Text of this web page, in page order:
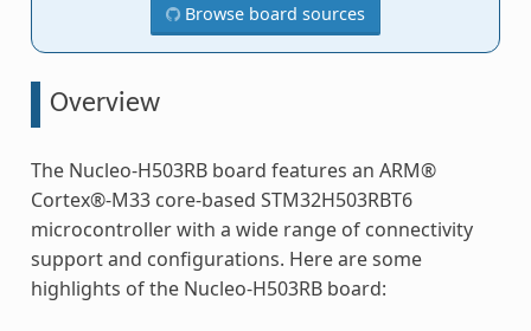
Browse board sources
Overview
The Nucleo-H503RB board features an ARM®
Cortex®-M33 core-based STM32H503RBT6
microcontroller with a wide range of connectivity
support and configurations. Here are some
highlights of the Nucleo-H503RB board: